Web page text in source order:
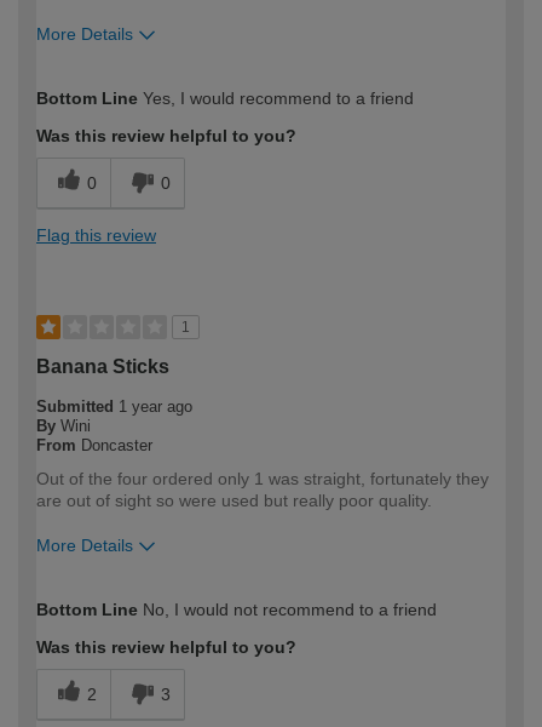
More Details
expertise?
Bottom Line Yes, I would recommend to a friend
Was this review helpful to you?
0 0
Flag this review
1
Banana Sticks
Submitted 1 year ago
By Wini
From Doncaster
Out of the four ordered only 1 was straight, fortunately they
are out of sight so were used but really poor quality.
More Details
expertise?
Bottom Line No, I would not recommend to a friend
Was this review helpful to you?
2 3